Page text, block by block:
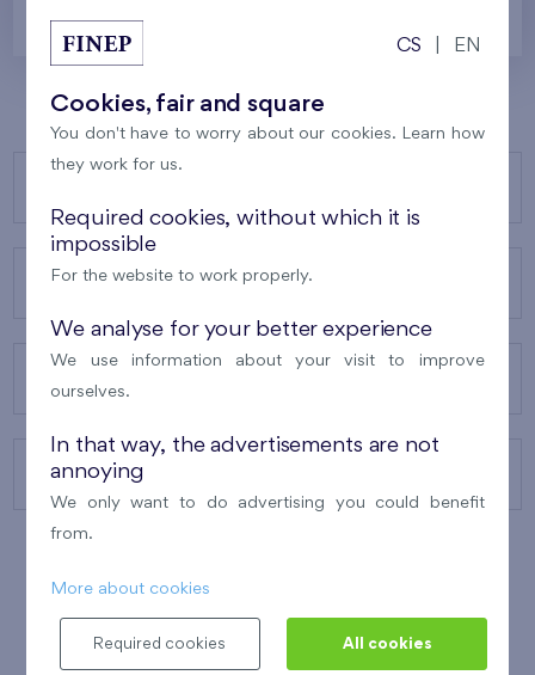
ABOUT US
CONTACTS
CS EN
Cookies, fair and square
You don't have to worry about our cookies. Learn how
they work for us.
Required cookies, without which it is
impossible
For the website to work properly.
We analyse for your better experience
We use information about your visit to improve
ourselves.
In that way, the advertisements are not
annoying
We only want to do advertising you could benefit
from.
More about cookies
Required cookies All cookies